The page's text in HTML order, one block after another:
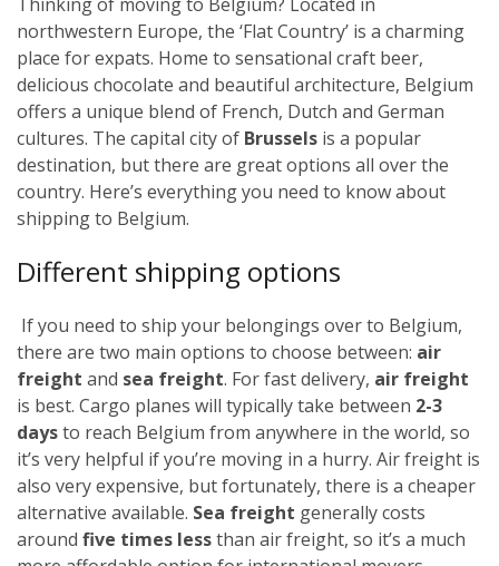
northwestern Europe, the ‘Flat Country’ is a charming
place for expats. Home to sensational craft beer,
delicious chocolate and beautiful architecture, Belgium
offers a unique blend of French, Dutch and German
cultures. The capital city of Brussels is a popular
destination, but there are great options all over the
country. Here’s everything you need to know about
shipping to Belgium.
Different shipping options
If you need to ship your belongings over to Belgium,
there are two main options to choose between: air
freight and sea freight. For fast delivery, air freight
is best. Cargo planes will typically take between 2-3
daysto reach Belgium from anywhere in the world, so
it’s very helpful if you’re moving in a hurry. Air freight is
also very expensive, but fortunately, there is a cheaper
alternative available. Sea freight generally costs
around five times lessthan air freight, so it’s a much